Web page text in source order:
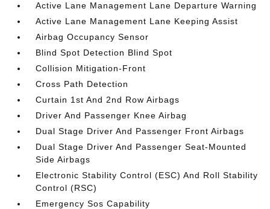
Active Lane Management Lane Departure Warning
Active Lane Management Lane Keeping Assist
Airbag Occupancy Sensor
Blind Spot Detection Blind Spot
Collision Mitigation-Front
Cross Path Detection
Curtain 1st And 2nd Row Airbags
Driver And Passenger Knee Airbag
Dual Stage Driver And Passenger Front Airbags
Dual Stage Driver And Passenger Seat-Mounted
Side Airbags
Electronic Stability Control (ESC) And Roll Stability
Control (RSC)
Emergency Sos Capability